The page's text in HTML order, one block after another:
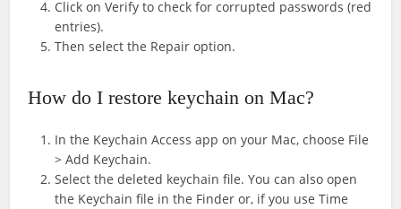
Click on Verify to check for corrupted passwords (red
entries).
Then select the Repair option.
How do I restore keychain on Mac?
In the Keychain Access app on your Mac, choose File
> Add Keychain.
Select the deleted keychain file. You can also open
the Keychain file in the Finder or, if you use Time